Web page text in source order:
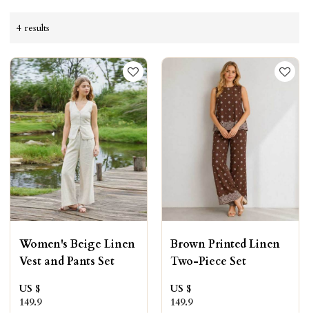
4 results
Women's Beige Linen
Vest and Pants Set
US $
149.9
Brown Printed Linen
Two-Piece Set
US $
149.9